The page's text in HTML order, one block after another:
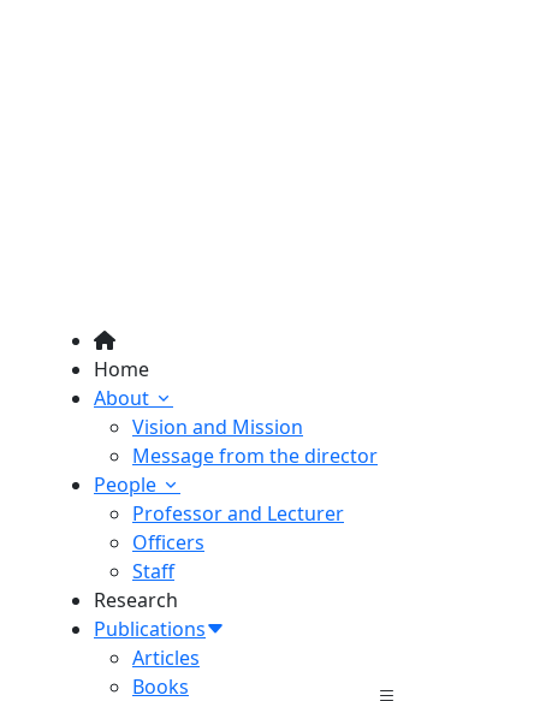
Home
About
Vision and Mission
Message from the director
People
Professor and Lecturer
Officers
Staff
Research
Publications
Articles
Books